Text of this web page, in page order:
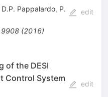
D.P. Pappalardo, P.
9908(2016)
edit
of the DESI
Control System
edit